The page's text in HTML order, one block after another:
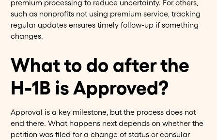
premium processing to reduce uncertainty. For others,
such as nonprofits not using premium service, tracking
regular updates ensures timely follow-up if something
changes.
What to do after the
H-1B is Approved?
Approval is a key milestone, but the process does not
end there. What happens next depends on whether the
petition was filed for a change of status or consular